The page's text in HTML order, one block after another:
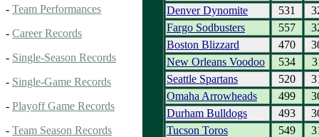
- Team Performances
- Career Records
- Single-Season Records
- Single-Game Records
- Playoff Game Records
- Team Season Records
Denver Dynomite
531
Fargo Sodbusters
557
Boston Blizzard
470
New Orleans Voodoo
534
Seattle Spartans
520
Omaha Arrowheads
499
Durham Bulldogs
493
Tucson Toros
549